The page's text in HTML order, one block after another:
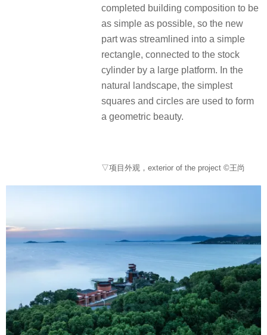
completed building composition to be
as simple as possible, so the new
part was streamlined into a simple
rectangle, connected to the stock
cylinder by a large platform. In the
natural landscape, the simplest
squares and circles are used to form
a geometric beauty.
▽项目外观，exterior of the project ©王尚